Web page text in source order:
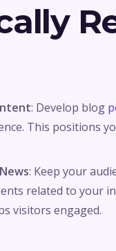
: Develop blog
This positions
: Keep your
related to your
visitors engaged.